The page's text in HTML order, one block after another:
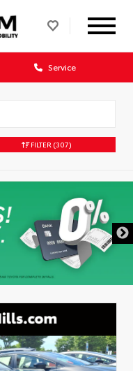
Service
FILTER (307)